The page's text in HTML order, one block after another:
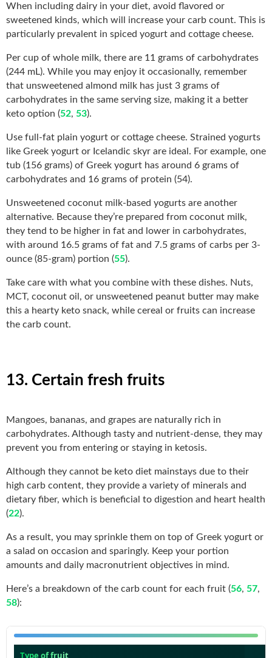
When including dairy in your diet, avoid flavored or
sweetened kinds, which will increase your carb count. This is
particularly prevalent in spiced yogurt and cottage cheese.
Per cup of whole milk, there are 11 grams of carbohydrates
(244 mL). While you may enjoy it occasionally, remember
that unsweetened almond milk has just 3 grams of
carbohydrates in the same serving size, making it a better
keto option (52, 53).
Use full-fat plain yogurt or cottage cheese. Strained yogurts
like Greek yogurt or Icelandic skyr are ideal. For example, one
tub (156 grams) of Greek yogurt has around 6 grams of
carbohydrates and 16 grams of protein (54).
Unsweetened coconut milk-based yogurts are another
alternative. Because they’re prepared from coconut milk,
they tend to be higher in fat and lower in carbohydrates,
with around 16.5 grams of fat and 7.5 grams of carbs per 3-
ounce (85-gram) portion (55).
Take care with what you combine with these dishes. Nuts,
MCT, coconut oil, or unsweetened peanut butter may make
this a hearty keto snack, while cereal or fruits can increase
the carb count.
13. Certain fresh fruits
Mangoes, bananas, and grapes are naturally rich in
carbohydrates. Although tasty and nutrient-dense, they may
prevent you from entering or staying in ketosis.
Although they cannot be keto diet mainstays due to their
high carb content, they provide a variety of minerals and
dietary fiber, which is beneficial to digestion and heart health
(22).
As a result, you may sprinkle them on top of Greek yogurt or
a salad on occasion and sparingly. Keep your portion
amounts and daily macronutrient objectives in mind.
Here’s a breakdown of the carb count for each fruit (56, 57,
58):
Type of fruit